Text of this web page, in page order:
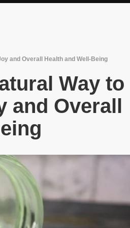
and Overall Health and Well-Being
Way to
and Overall